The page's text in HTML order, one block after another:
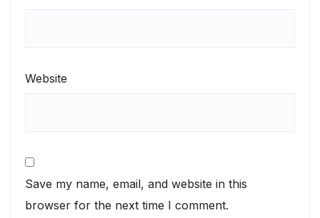
Website
Save my name, email, and website in this
browser for the next time I comment.